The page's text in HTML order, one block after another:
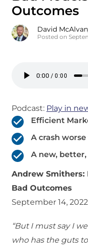
Outcomes
David
Posted on
Podcast: Play in
Efficient
A crash
A new,
Andrew Smithers:
Bad Outcomes
September 14, 2022
“But I must say I
who has the guts to